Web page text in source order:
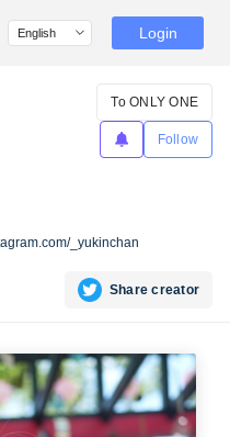
Login
To ONLY ONE
Follow
_yukinchan
Share creator